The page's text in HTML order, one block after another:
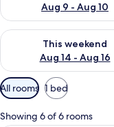
Aug 9 - Aug 10
This weekend
Aug 14 - Aug 16
Check availability for
Available
filters
for
All rooms 1 bed
Showing 6 of 6 rooms